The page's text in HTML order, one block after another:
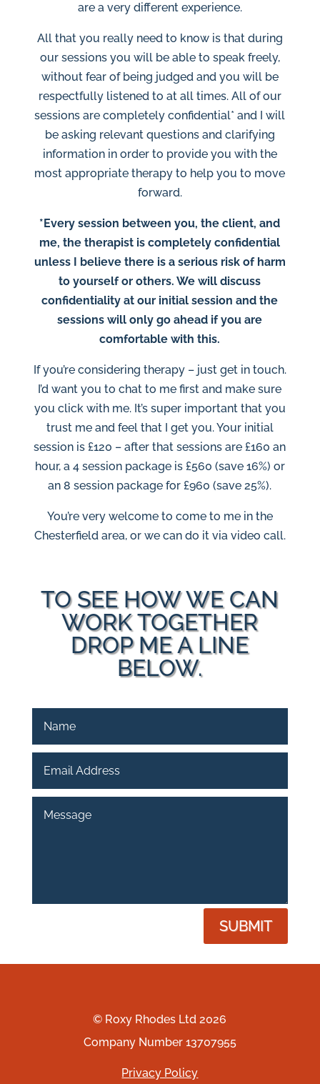
are a very different experience.
All that you really need to know is that during
our sessions you will be able to speak freely,
without fear of being judged and you will be
respectfully listened to at all times. All of our
sessions are completely confidential* and I will
be asking relevant questions and clarifying
information in order to provide you with the
most appropriate therapy to help you to move
forward.
*Every session between you, the client, and
me, the therapist is completely confidential
unless I believe there is a serious risk of harm
to yourself or others. We will discuss
confidentiality at our initial session and the
sessions will only go ahead if you are
comfortable with this.
If you’re considering therapy – just get in touch.
I’d want you to chat to me first and make sure
you click with me. It’s super important that you
trust me and feel that I get you. Your initial
session is £120 – after that sessions are £160 an
hour, a 4 session package is £560 (save 16%) or
an 8 session package for £960 (save 25%).
You’re very welcome to come to me in the
Chesterfield area, or we can do it via video call.
TO SEE HOW WE CAN
WORK TOGETHER
DROP ME A LINE
BELOW.
SUBMIT
© Roxy Rhodes Ltd 2026
Company Number 13707955
Privacy Policy